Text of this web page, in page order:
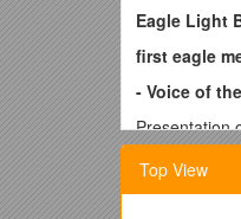
Eagle Light
first eagle
- Voice of
Presentation
efforts for
tonight- his
as well as a
Top View